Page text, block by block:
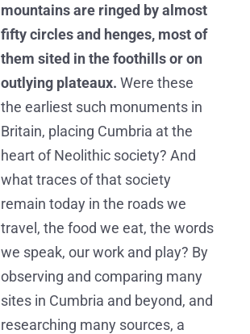
mountains are ringed by almost
fifty circles and henges, most of
them sited in the foothills or on
outlying plateaux. Were these
the earliest such monuments in
Britain, placing Cumbria at the
heart of Neolithic society? And
what traces of that society
remain today in the roads we
travel, the food we eat, the words
we speak, our work and play? By
observing and comparing many
sites in Cumbria and beyond, and
researching many sources, a